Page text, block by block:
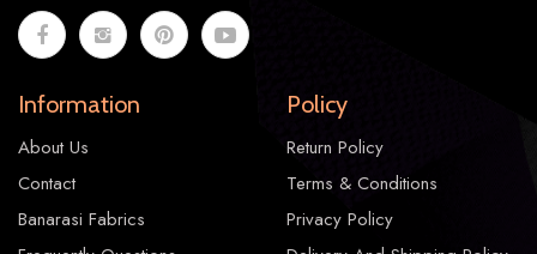
Information
About Us
Contact
Banarasi Fabrics
Policy
Return Policy
Terms & Conditions
Privacy Policy